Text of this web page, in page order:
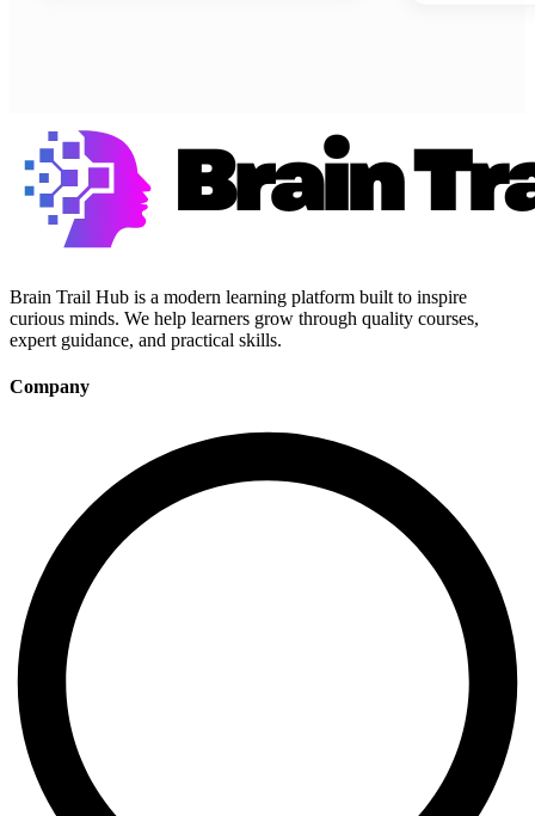
Brain Trail Hub is a modern learning platform built to inspire
curious minds. We help learners grow through quality courses,
expert guidance, and practical skills.
Company